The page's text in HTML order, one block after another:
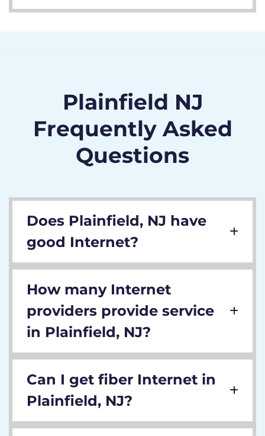
Plainfield NJ
Frequently Asked
Questions
Does Plainfield, NJ have
good Internet?
How many Internet
providers provide service
in Plainfield, NJ?
Can I get fiber Internet in
Plainfield, NJ?